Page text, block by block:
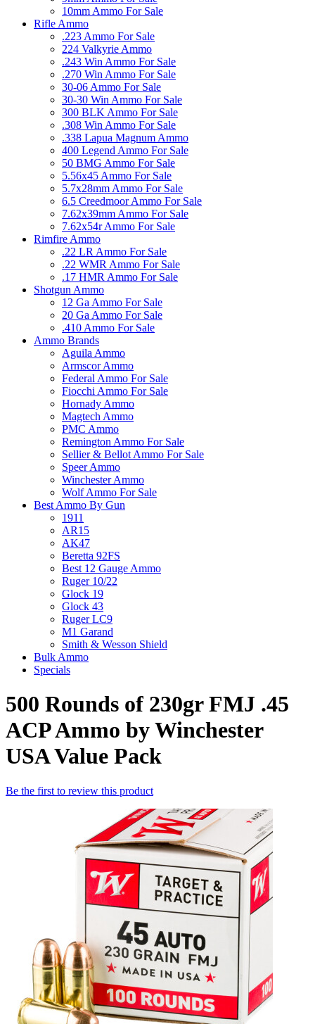
10mm Ammo For Sale
Rifle Ammo
.223 Ammo For Sale
224 Valkyrie Ammo
.243 Win Ammo For Sale
.270 Win Ammo For Sale
30-06 Ammo For Sale
30-30 Win Ammo For Sale
300 BLK Ammo For Sale
.308 Win Ammo For Sale
.338 Lapua Magnum Ammo
400 Legend Ammo For Sale
50 BMG Ammo For Sale
5.56x45 Ammo For Sale
5.7x28mm Ammo For Sale
6.5 Creedmoor Ammo For Sale
7.62x39mm Ammo For Sale
7.62x54r Ammo For Sale
Rimfire Ammo
.22 LR Ammo For Sale
.22 WMR Ammo For Sale
.17 HMR Ammo For Sale
Shotgun Ammo
12 Ga Ammo For Sale
20 Ga Ammo For Sale
.410 Ammo For Sale
Ammo Brands
Aguila Ammo
Armscor Ammo
Federal Ammo For Sale
Fiocchi Ammo For Sale
Hornady Ammo
Magtech Ammo
PMC Ammo
Remington Ammo For Sale
Sellier & Bellot Ammo For Sale
Speer Ammo
Winchester Ammo
Wolf Ammo For Sale
Best Ammo By Gun
1911
AR15
AK47
Beretta 92FS
Best 12 Gauge Ammo
Ruger 10/22
Glock 19
Glock 43
Ruger LC9
M1 Garand
Smith & Wesson Shield
Bulk Ammo
Specials
500 Rounds of 230gr FMJ .45
ACP Ammo by Winchester
USA Value Pack
Be the first to review this product